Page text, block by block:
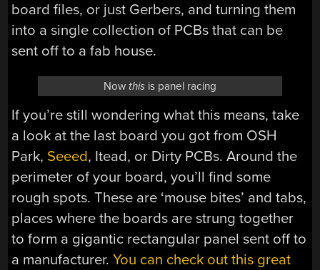
board files, or just Gerbers, and turning them
into a single collection of PCBs that can be
sent off to a fab house.
Now this is panel racing
If you’re still wondering what this means, take
a look at the last board you got from OSH
Park, Seeed, Itead, or Dirty PCBs. Around the
perimeter of your board, you’ll find some
rough spots. These are ‘mouse bites’ and tabs,
places where the boards are strung together
to form a gigantic rectangular panel sent off to
a manufacturer.You can check out this great